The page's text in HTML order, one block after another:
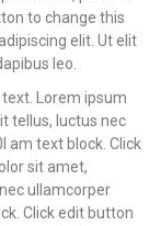
to change this
elit. Ut elit
leo.
text. Lorem ipsum
tellus, luctus nec
am text block. Click
sit amet,
ullamcorper
Click edit button